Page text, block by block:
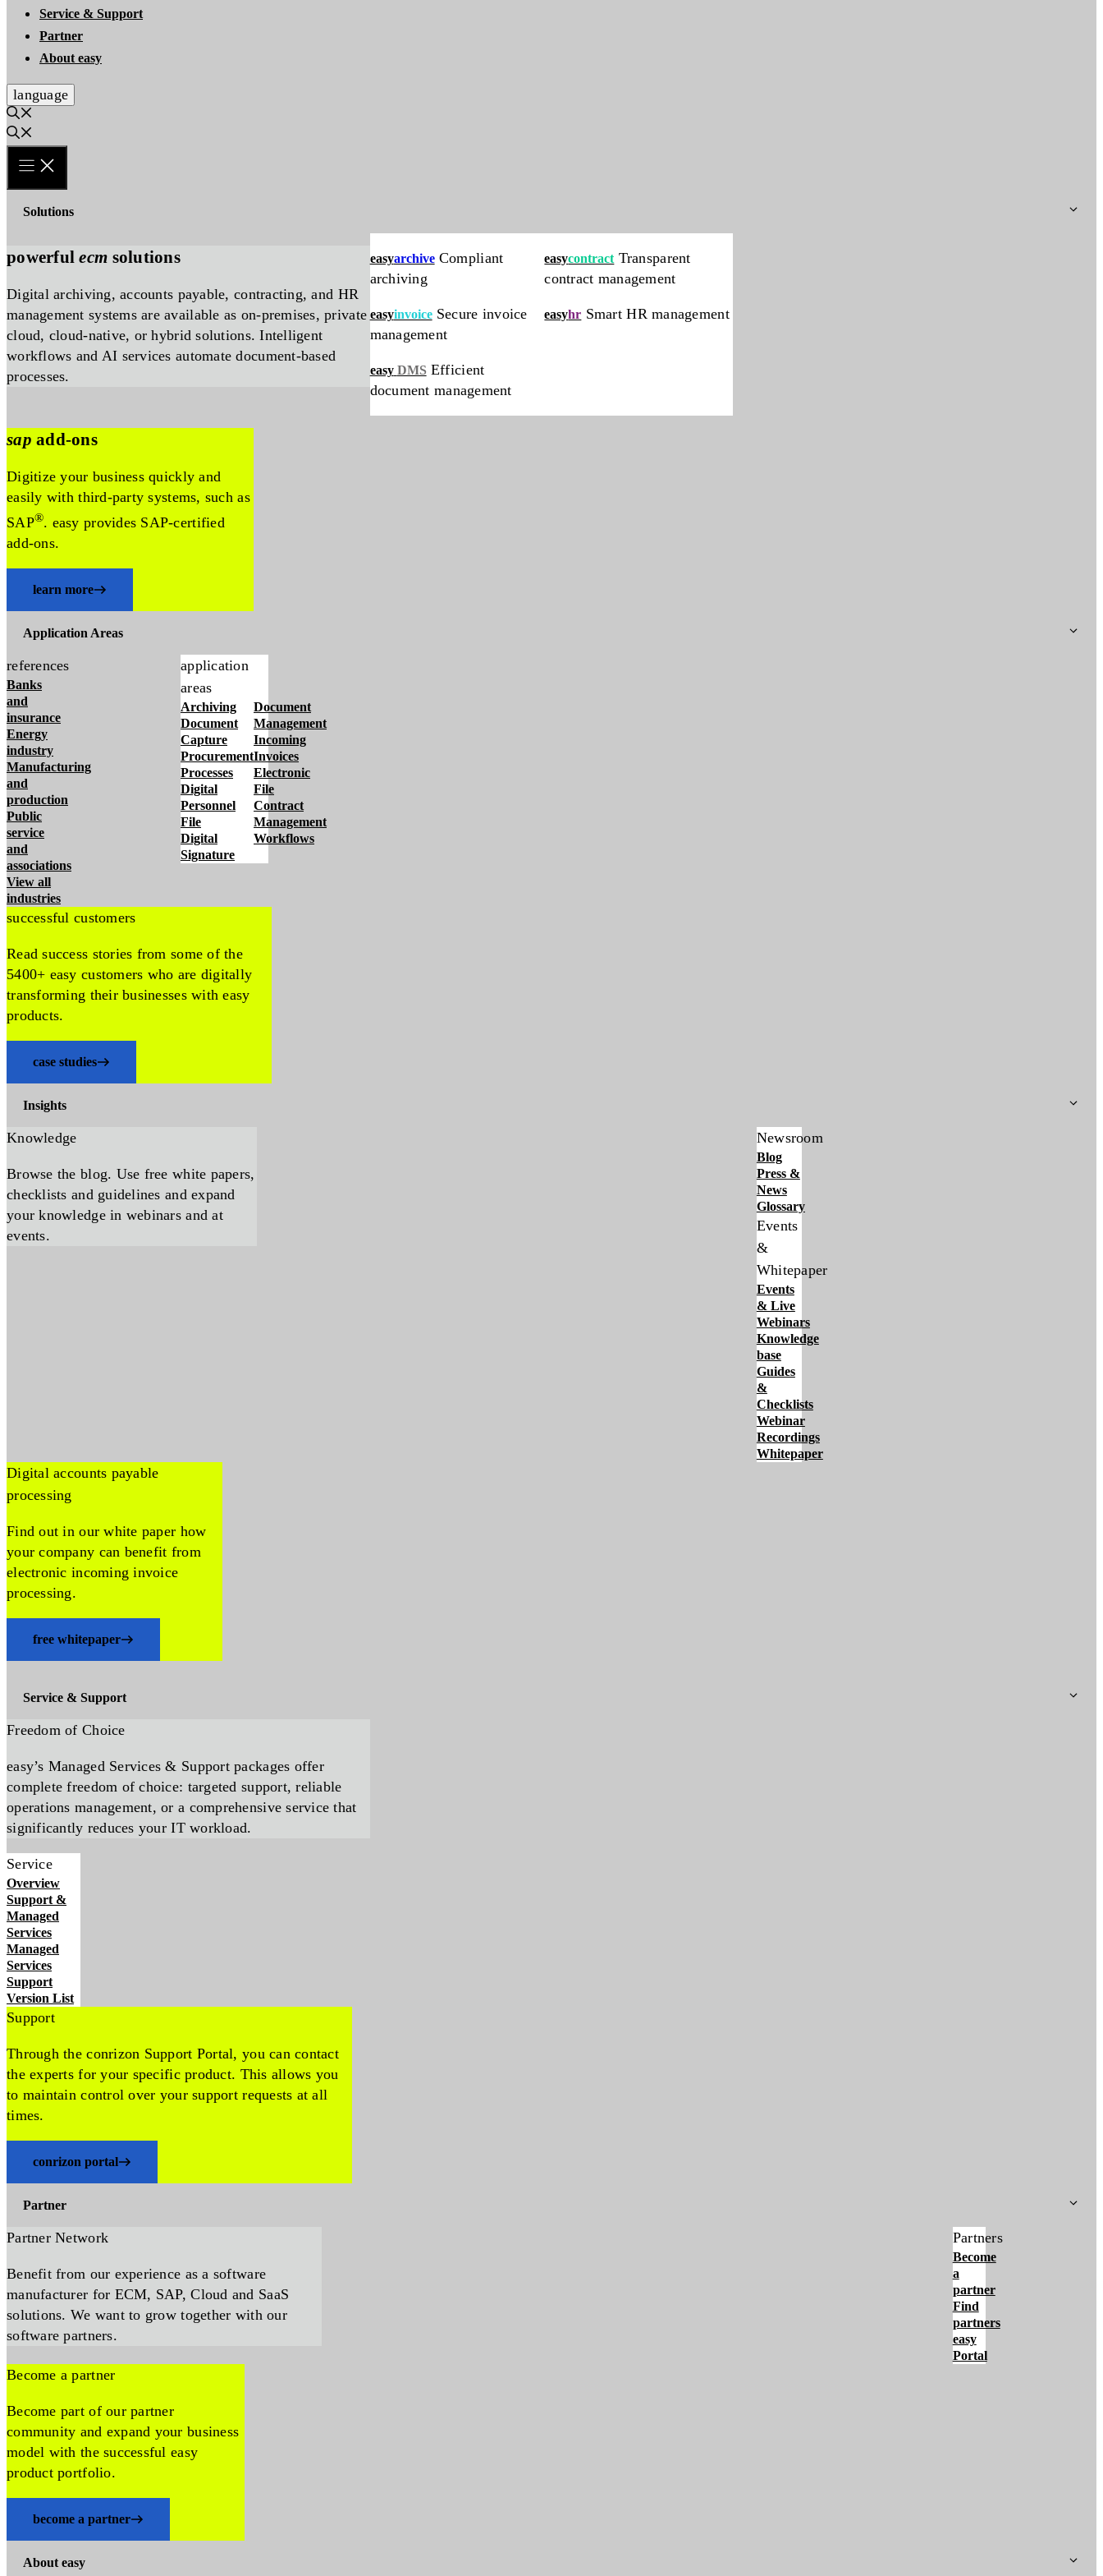
Service & Support
Partner
About easy
language
Solutions
powerfulecm solutions
Digital archiving, accounts payable, contracting, and HR
management systems are available as on-premises, private
cloud, cloud-native, or hybrid solutions. Intelligent
workflows and AI services automate document-based
processes.
easyarchive Compliant
archiving
easyinvoice Secure invoice
management
easy DMS Efficient
document management
easycontract Transparent
contract management
easyhr Smart HR management
sap add-ons
Digitize your business quickly and
easily with third-party systems, such as
SAP®. easy provides SAP-certified
add-ons.
learn more
Application Areas
references
Banks
and
insurance
Energy
industry
Manufacturing
and
production
Public
service
and
associations
View all
industries
application
areas
Archiving
Document
Capture
Procurement
Processes
Digital
Personnel
File
Digital
Signature
Document
Management
Incoming
Invoices
Electronic
File
Contract
Management
Workflows
successful customers
Read success stories from some of the
5400+ easy customers who are digitally
transforming their businesses with easy
products.
case studies
Insights
Knowledge
Browse the blog. Use free white papers,
checklists and guidelines and expand
your knowledge in webinars and at
events.
Newsroom
Blog
Press &
News
Glossary
Events
&
Whitepaper
Events
& Live
Webinars
Knowledge
base
Guides
&
Checklists
Webinar
Recordings
Whitepaper
Digital accounts payable
processing
Find out in our white paper how
your company can benefit from
electronic incoming invoice
processing.
free whitepaper
Service & Support
Freedom of Choice
easy’s Managed Services & Support packages offer
complete freedom of choice: targeted support, reliable
operations management, or a comprehensive service that
significantly reduces your IT workload.
Service
Overview
Support &
Managed
Services
Managed
Services
Support
Version List
Support
Through the conrizon Support Portal, you can contact
the experts for your specific product. This allows you
to maintain control over your support requests at all
times.
conrizon portal
Partner
Partner Network
Benefit from our experience as a software
manufacturer for ECM, SAP, Cloud and SaaS
solutions. We want to grow together with our
software partners.
Partners
Become
a
partner
Find
partners
easy
Portal
Become a partner
Become part of our partner
community and expand your business
model with the successful easy
product portfolio.
become a partner
About easy